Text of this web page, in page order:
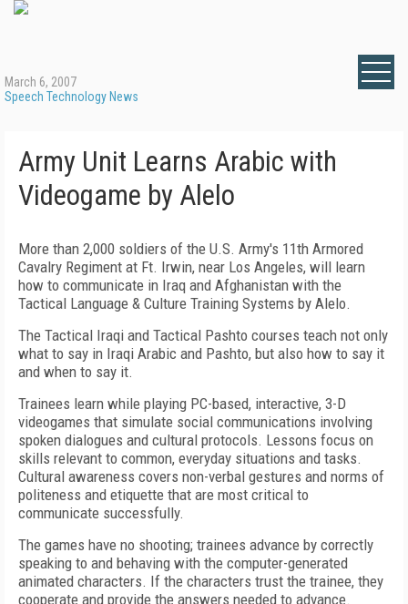
March 6, 2007
Speech Technology News
Army Unit Learns Arabic with
Videogame by Alelo
More than 2,000 soldiers of the U.S. Army's 11th Armored
Cavalry Regiment at Ft. Irwin, near Los Angeles, will learn
how to communicate in Iraq and Afghanistan with the
Tactical Language & Culture Training Systems by Alelo.
The Tactical Iraqi and Tactical Pashto courses teach not only
what to say in Iraqi Arabic and Pashto, but also how to say it
and when to say it.
Trainees learn while playing PC-based, interactive, 3-D
videogames that simulate social communications involving
spoken dialogues and cultural protocols. Lessons focus on
skills relevant to common, everyday situations and tasks.
Cultural awareness covers non-verbal gestures and norms of
politeness and etiquette that are most critical to
communicate successfully.
The games have no shooting; trainees advance by correctly
speaking to and behaving with the computer-generated
animated characters. If the characters trust the trainee, they
cooperate and provide the answers needed to advance.